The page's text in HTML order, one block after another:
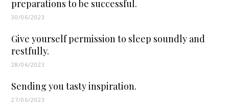
preparations to be successful.
30/06/2023
Give yourself permission to sleep soundly and
restfully.
28/06/2023
Sending you tasty inspiration.
27/06/2023